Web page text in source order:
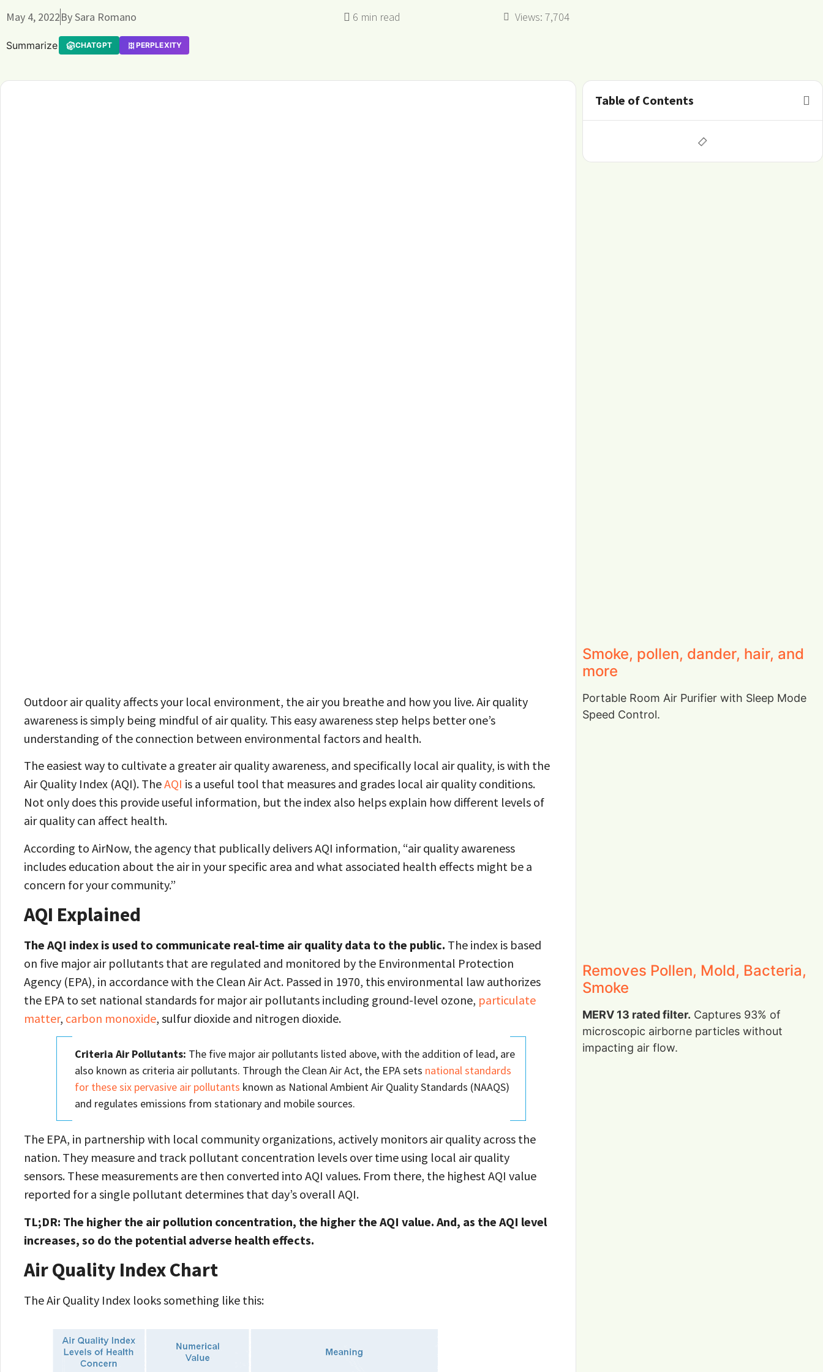
May 4, 2022BySara Romano Views: 7,704
Summarize CHATGPT PERPLEXITY
Outdoor air quality affects your local environment, the air you breathe and how you live. Air quality
awareness is simply being mindful of air quality. This easy awareness step helps better one’s
understanding of the connection between environmental factors and health.
The easiest way to cultivate a greater air quality awareness, and specifically local air quality, is with the
Air Quality Index (AQI). TheAQI is a useful tool that measures and grades local air quality conditions.
Not only does this provide useful information, but the index also helps explain how different levels of
air quality can affect health.
According to AirNow, the agency that publically delivers AQI information, “air quality awareness
includes education about the air in your specific area and what associated health effects might be a
concern for your community.”
AQI Explained
The AQI index is used to communicate real-time air quality data to the public. The index is based
on five major air pollutants that are regulated and monitored by the Environmental Protection
Agency (EPA), in accordance with the Clean Air Act. Passed in 1970, this environmental law authorizes
the EPA to set national standards for major air pollutants including ground-level ozone, particulate
matter, carbon monoxide, sulfur dioxide and nitrogen dioxide.
Criteria Air Pollutants: The five major air pollutants listed above, with the addition of lead, are
also known as criteria air pollutants. Through the Clean Air Act, the EPA sets national standards
for these six pervasive air pollutants known as National Ambient Air Quality Standards (NAAQS)
and regulates emissions from stationary and mobile sources.
The EPA, in partnership with local community organizations, actively monitors air quality across the
nation. They measure and track pollutant concentration levels over time using local air quality
sensors. These measurements are then converted into AQI values. From there, the highest AQI value
reported for a single pollutant determines that day’s overall AQI.
TL;DR: The higher the air pollution concentration, the higher the AQI value. And, as the AQI level
increases, so do the potential adverse health effects.
Air Quality Index Chart
The Air Quality Index looks something like this:
Table of Contents
Smoke, pollen, dander, hair, and
more
Portable Room Air Purifier with Sleep Mode
Speed Control.
Removes Pollen, Mold, Bacteria,
Smoke
MERV 13 rated filter. Captures 93% of
microscopic airborne particles without
impacting air flow.